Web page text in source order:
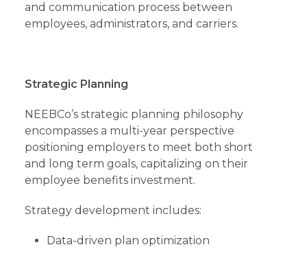
and communication process between
employees, administrators, and carriers.
Strategic Planning
NEEBCo’s strategic planning philosophy
encompasses a multi-year perspective
positioning employers to meet both short
and long term goals, capitalizing on their
employee benefits investment.
Strategy development includes:
Data-driven plan optimization